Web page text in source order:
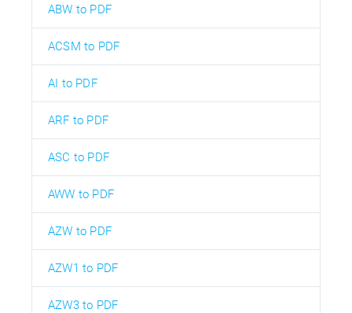
ABW to PDF
ACSM to PDF
AI to PDF
ARF to PDF
ASC to PDF
AWW to PDF
AZW to PDF
AZW1 to PDF
AZW3 to PDF